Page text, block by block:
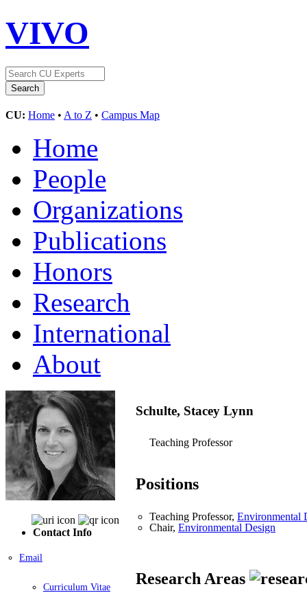
VIVO
CU: Home • A to Z • Campus Map
Home
People
Organizations
Publications
Honors
Research
International
About
Contact Info
Email
Curriculum Vitae
Schulte, Stacey Lynn
Teaching Professor
Positions
Teaching Professor, Environmental
Chair, Environmental Design
Research Areas